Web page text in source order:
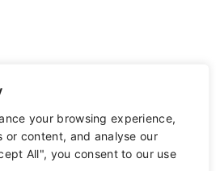
your browsing experience,
or content, and analyse our
All", you consent to our use
NEWSLETTER